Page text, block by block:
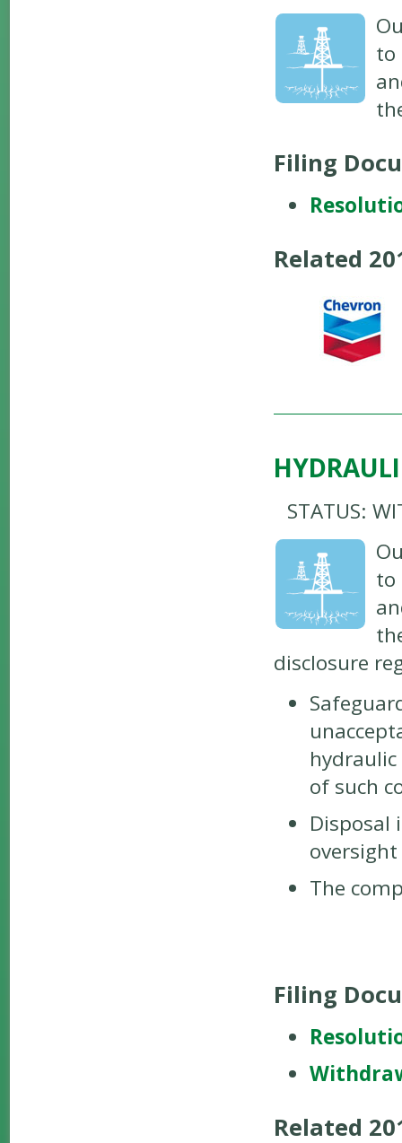
to
Filing
Related
STATUS:
to
disclosure
of such
Disposal
The
Filing
Related